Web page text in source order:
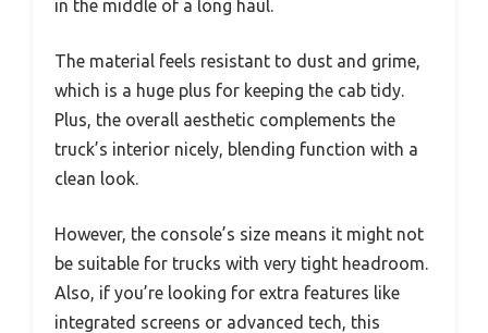
in the middle of a long haul.
The material feels resistant to dust and grime,
which is a huge plus for keeping the cab tidy.
Plus, the overall aesthetic complements the
truck’s interior nicely, blending function with a
clean look.
However, the console’s size means it might not
be suitable for trucks with very tight headroom.
Also, if you’re looking for extra features like
integrated screens or advanced tech, this